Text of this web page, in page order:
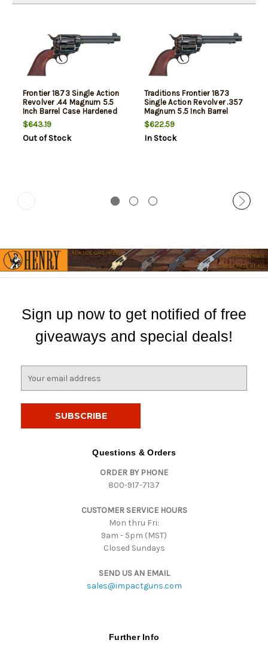
Frontier 1873 Single Action
Revolver .44 Magnum 5.5
Inch Barrel Case Hardened
Finish Walnut Grip
$643.19
Out of Stock
Traditions Frontier 1873
Single Action Revolver .357
Magnum 5.5 Inch Barrel
Case Hardened Finish
Walnut Grip
$622.59
In Stock
Sign up now to get notified of free
giveaways and special deals!
Questions & Orders
ORDER BY PHONE
800-917-7137
CUSTOMER SERVICE HOURS
Mon thru Fri:
9am - 5pm (MST)
Closed Sundays
SEND US AN EMAIL
sales@impactguns.com
Further Info